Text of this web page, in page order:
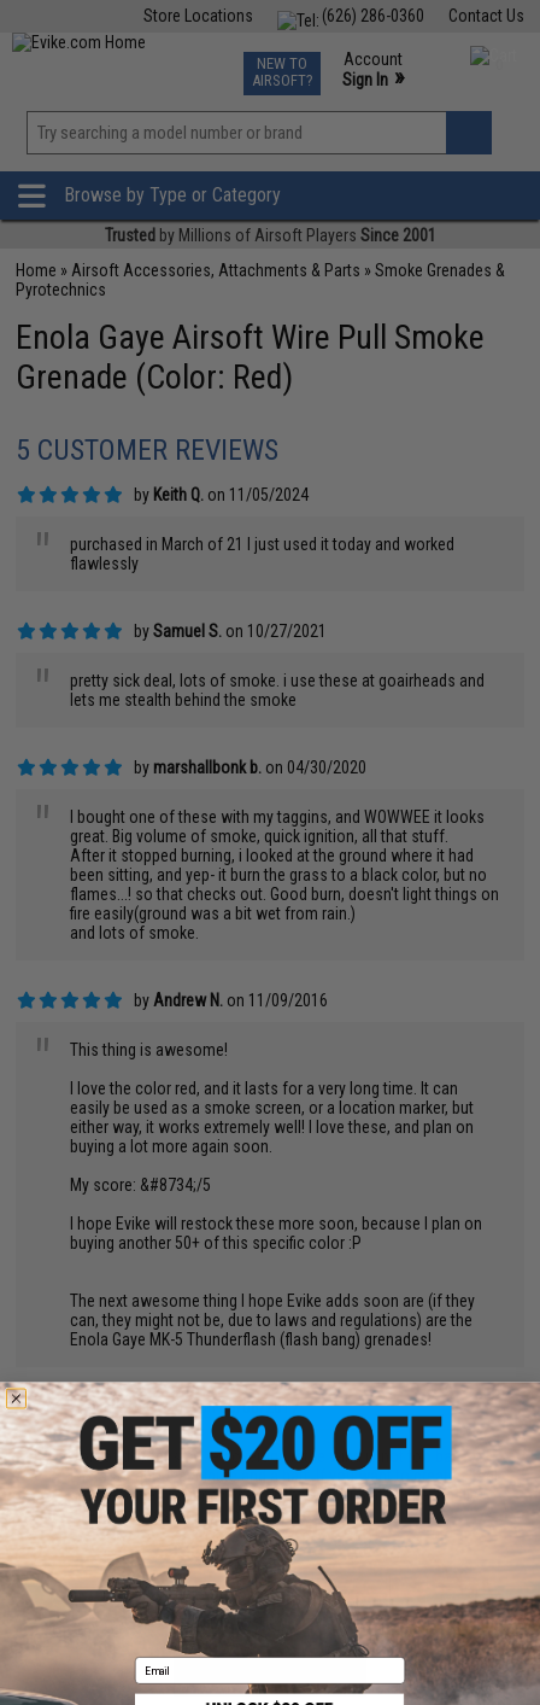
Contact Us
(626) 286-0360
Store Locations
TCG Events
Phone Support M-F 7am-5pm PST
NEW TO
AIRSOFT?
Account
Sign In »
»
Browse by Type or Category
Trusted by Millions of Airsoft Players Since 2001
Home » Airsoft Accessories, Attachments & Parts »Smoke Grenades &
Pyrotechnics
Enola Gaye Airsoft Wire Pull Smoke
Grenade (Color: Red)
5 CUSTOMER REVIEWS
by Keith Q. on 11/05/2024
"
purchased in March of 21 I just used it today and worked
flawlessly
bySamuel S. on 10/27/2021
"
pretty sick deal, lots of smoke. i use these at goairheads and
lets me stealth behind the smoke
by marshallbonk b. on 04/30/2020
"
I bought one of these with my taggins, and WOWWEE it looks
great. Big volume of smoke, quick ignition, all that stuff.
After it stopped burning, i looked at the ground where it had
been sitting, and yep- it burn the grass to a black color, but no
flames...! so that checks out. Good burn, doesn't light things on
fire easily(ground was a bit wet from rain.)
and lots of smoke.
by Andrew N. on 11/09/2016
"
This thing is awesome!
I love the color red, and it lasts for a very long time. It can
easily be used as a smoke screen, or a location marker, but
either way, it works extremely well! I love these, and plan on
buying a lot more again soon.
My score: &#8734;/5
I hope Evike will restock these more soon, because I plan on
buying another 50+ of this specific color :P
The next awesome thing I hope Evike adds soon are (if they
can, they might not be, due to laws and regulations) are the
Enola Gaye MK-5 Thunderflash (flash bang) grenades!
byJoe L.on 08/08/2017
"
Sort of decent smoke coverage if the wind is not too bad.
Lasts for about a minute and a half. If you want to create a real
smokescreen you may need to throw 2 or 3 at a time. Really
cheap and easy to use, overall pretty good!
BACK TO PRODUCT DETAILS
Email